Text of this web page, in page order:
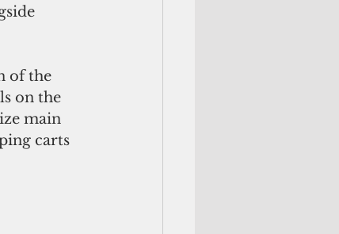
of the
on the
main
carts